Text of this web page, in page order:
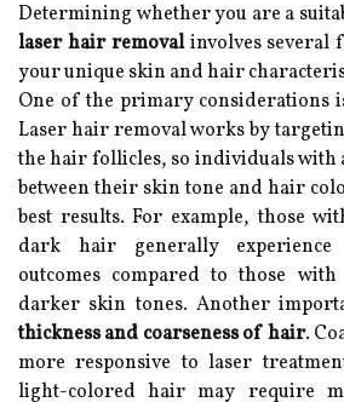
Determining whether you are a
laser hair removalinvolves several
your unique skin and hair
One of the primary considerations
Laser hair removal works by
the hair follicles, so individuals with
between their skin tone and hair
best results. For example, those
dark hair generally experience
outcomes compared to those
darker skin tones. Another
thickness and coarseness of hair.
more responsive to laser
light-colored hair may require